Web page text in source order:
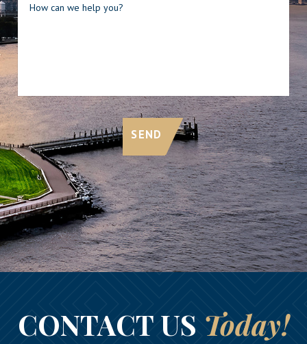
How can we help you?
SEND
CONTACT US Today!